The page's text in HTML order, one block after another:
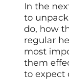
In the
to
do, how
regular
most
them
to expect